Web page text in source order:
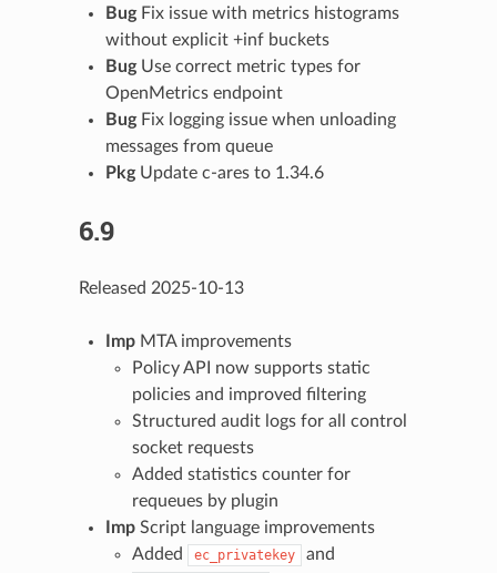
BugFix issue with metrics histograms
without explicit +inf buckets
BugUse correct metric types for
OpenMetrics endpoint
BugFix logging issue when unloading
messages from queue
PkgUpdate c-ares to 1.34.6
6.9
Released 2025-10-13
ImpMTA improvements
Policy API now supports static
policies and improved filtering
Structured audit logs for all control
socket requests
Added statistics counter for
requeues by plugin
ImpScript language improvements
Added
ec_privatekey
and